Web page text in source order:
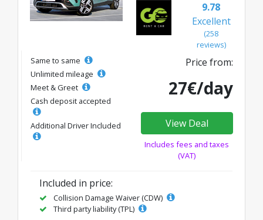
9.78
Excellent
(258
reviews)
Same to same
Unlimited mileage
Meet & Greet
Cash deposit accepted
Additional Driver Included
Price from:
27€/day
View Deal
Includes fees and taxes
(VAT)
Included in price:
Collision Damage Waiver (CDW)
Third party liability (TPL)